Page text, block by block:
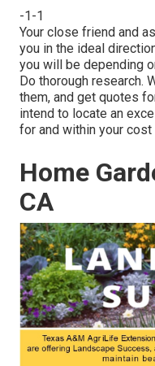
-1-1
Your close friend and
you in the ideal
you will be depending
Do thorough research.
them, and get quotes
intend to locate an
for and within your cost
Home
CA